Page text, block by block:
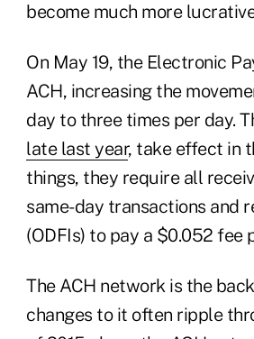
become much more
On May 19, the Electronic
ACH, increasing the
day to three times per day.
late last year, take effect in
things, they require all
same-day transactions and
(ODFIs) to pay a $0.052 fee
The ACH network is the
changes to it often ripple